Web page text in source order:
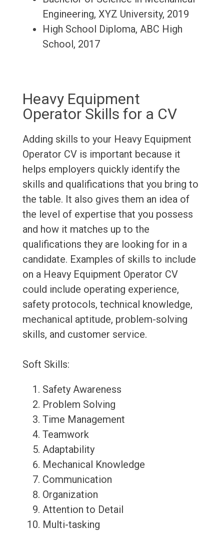
Engineering, XYZ University, 2019
High School Diploma, ABC High
School, 2017
Heavy Equipment
Operator Skills for a CV
Adding skills to your Heavy Equipment
Operator CV is important because it
helps employers quickly identify the
skills and qualifications that you bring to
the table. It also gives them an idea of
the level of expertise that you possess
and how it matches up to the
qualifications they are looking for in a
candidate. Examples of skills to include
on a Heavy Equipment Operator CV
could include operating experience,
safety protocols, technical knowledge,
mechanical aptitude, problem-solving
skills, and customer service.
Soft Skills:
Safety Awareness
Problem Solving
Time Management
Teamwork
Adaptability
Mechanical Knowledge
Communication
Organization
Attention to Detail
Multi-tasking